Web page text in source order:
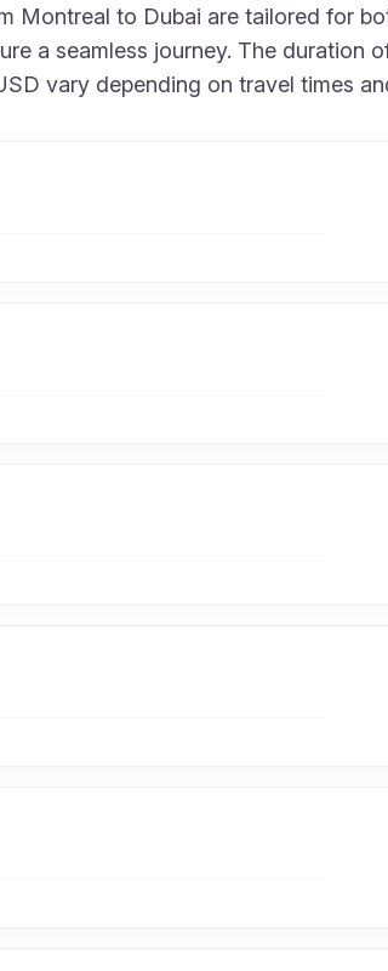
Montreal to Dubai are tailored for
a seamless journey. The duration
vary depending on travel times